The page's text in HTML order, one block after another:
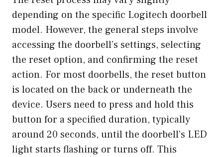
depending on the specific Logitech doorbell
model. However, the general steps involve
accessing the doorbell’s settings, selecting
the reset option, and confirming the reset
action. For most doorbells, the reset button
is located on the back or underneath the
device. Users need to press and hold this
button for a specified duration, typically
around 20 seconds, until the doorbell’s LED
light starts flashing or turns off. This